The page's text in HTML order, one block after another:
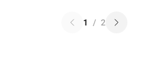
1 / 2